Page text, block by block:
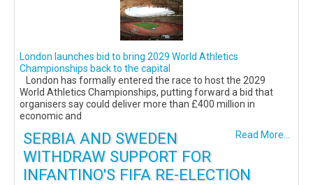
London launches bid to bring 2029 World Athletics
Championships back to the capital
London has formally entered the race to host the 2029
World Athletics Championships, putting forward a bid that
organisers say could deliver more than £400 million in
economic and
Read More...
SERBIA AND SWEDEN
WITHDRAW SUPPORT FOR
INFANTINO'S FIFA RE-ELECTION